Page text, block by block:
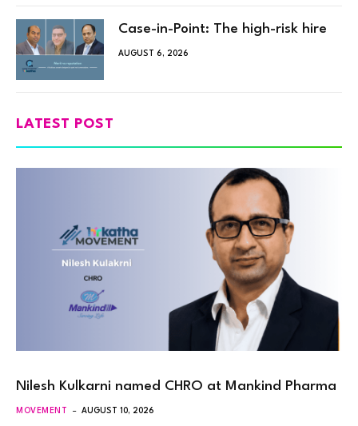
Case-in-Point: The high-risk hire
AUGUST 6, 2026
LATEST POST
Nilesh Kulkarni named CHRO at Mankind Pharma
MOVEMENT AUGUST 10, 2026